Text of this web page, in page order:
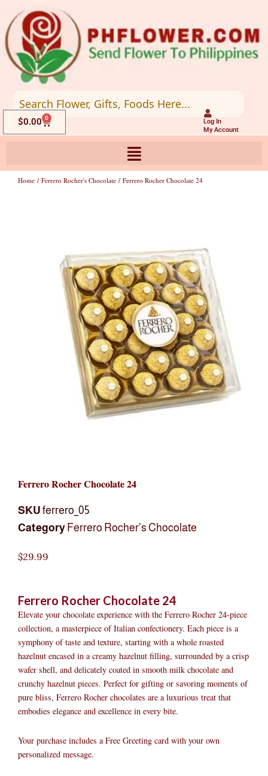
to
content
Log In
My Account
$0.00 0
Cart
Home / Ferrero Rocher's Chocolate / Ferrero Rocher Chocolate 24
Ferrero Rocher Chocolate 24
SKU ferrero_05
Category Ferrero Rocher's Chocolate
$29.99
Ferrero Rocher Chocolate 24
Elevate your chocolate experience with the Ferrero Rocher 24-piece
collection, a masterpiece of Italian confectionery. Each piece is a
symphony of taste and texture, starting with a whole roasted
hazelnut encased in a creamy hazelnut filling, surrounded by a crisp
wafer shell, and delicately coated in smooth milk chocolate and
crunchy hazelnut pieces. Perfect for gifting or savoring moments of
pure bliss, Ferrero Rocher chocolates are a luxurious treat that
embodies elegance and excellence in every bite.
Your purchase includes a Free Greeting card with your own
personalized message.